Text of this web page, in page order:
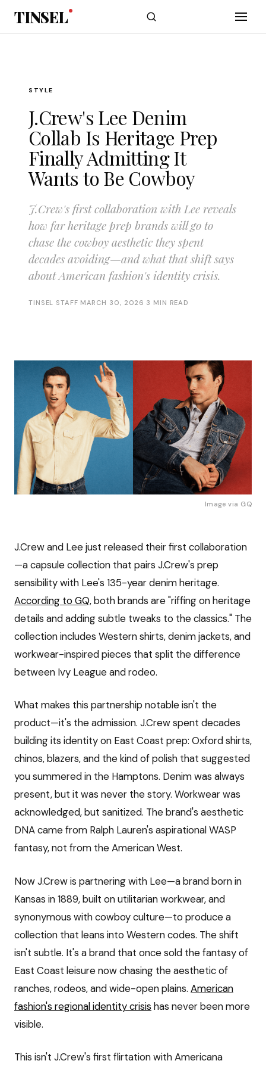
Skip to main content
TINSEL
STYLE
J.Crew's Lee Denim
Collab Is Heritage Prep
Finally Admitting It
Wants to Be Cowboy
J.Crew's first collaboration with Lee reveals
how far heritage prep brands will go to
chase the cowboy aesthetic they spent
decades avoiding—and what that shift says
about American fashion's identity crisis.
TINSEL STAFF MARCH 30, 2026 3 MIN READ
Image via GQ
J.Crew and Lee just released their first collaboration
—a capsule collection that pairs J.Crew's prep
sensibility with Lee's 135-year denim heritage.
According to GQ, both brands are "riffing on heritage
details and adding subtle tweaks to the classics." The
collection includes Western shirts, denim jackets, and
workwear-inspired pieces that split the difference
between Ivy League and rodeo.
What makes this partnership notable isn't the
product—it's the admission. J.Crew spent decades
building its identity on East Coast prep: Oxford shirts,
chinos, blazers, and the kind of polish that suggested
you summered in the Hamptons. Denim was always
present, but it was never the story. Workwear was
acknowledged, but sanitized. The brand's aesthetic
DNA came from Ralph Lauren's aspirational WASP
fantasy, not from the American West.
Now J.Crew is partnering with Lee—a brand born in
Kansas in 1889, built on utilitarian workwear, and
synonymous with cowboy culture—to produce a
collection that leans into Western codes. The shift
isn't subtle. It's a brand that once sold the fantasy of
East Coast leisure now chasing the aesthetic of
ranches, rodeos, and wide-open plains. American
fashion's regional identity crisis has never been more
visible.
This isn't J.Crew's first flirtation with Americana